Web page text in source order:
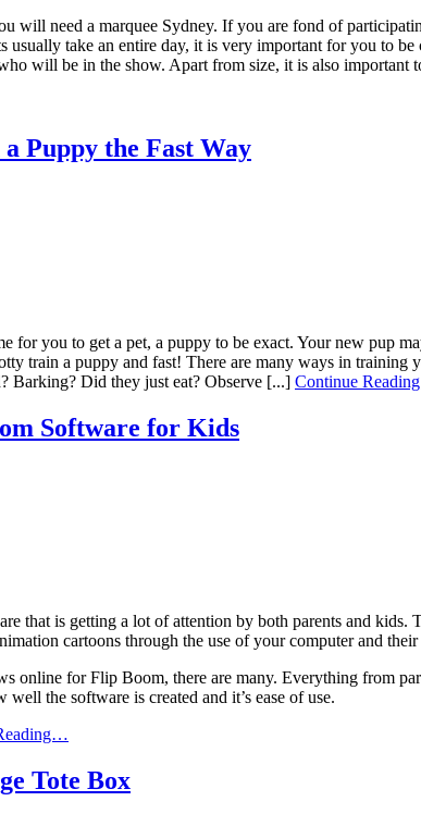
will need a marquee Sydney. If you are fond of
usually take an entire day, it is very important for you to
will be in the show. Apart from size, it is also important
Puppy the Fast Way
for you to get a pet, a puppy to be exact. Your new pup
train a puppy and fast! There are many ways in
Barking? Did they just eat? Observe [...] Continue
Software for Kids
that is getting a lot of attention by both parents and
cartoons through the use of your computer and
online for Flip Boom, there are many. Everything from
the software is created and it’s ease of use.
Tote Box